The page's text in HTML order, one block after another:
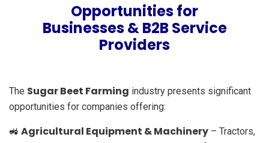
Opportunities for
Businesses & B2B Service
Providers
The Sugar Beet Farming industry presents significant
opportunities for companies offering:
🚜 Agricultural Equipment & Machinery – Tractors,